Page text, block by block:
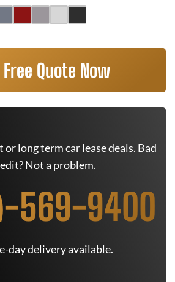
Free Quote Now
or long term car lease deals. Bad
Not a problem.
569-9400
day delivery available.